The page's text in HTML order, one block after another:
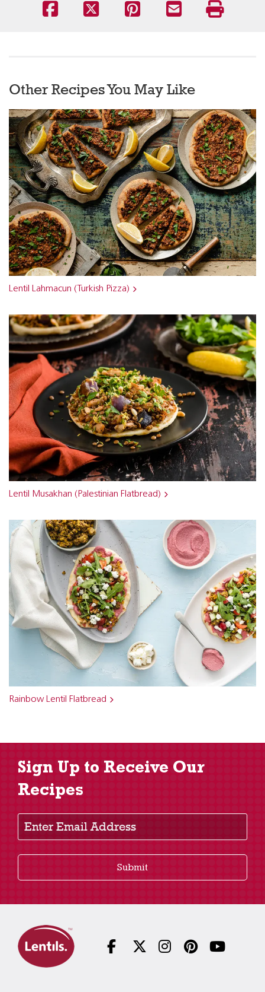
Other Recipes You May Like
Lentil Lahmacun (Turkish Pizza)
Lentil Musakhan (Palestinian Flatbread)
Rainbow Lentil Flatbread
Sign Up to Receive Our
Recipes
Enter Email Address
Submit